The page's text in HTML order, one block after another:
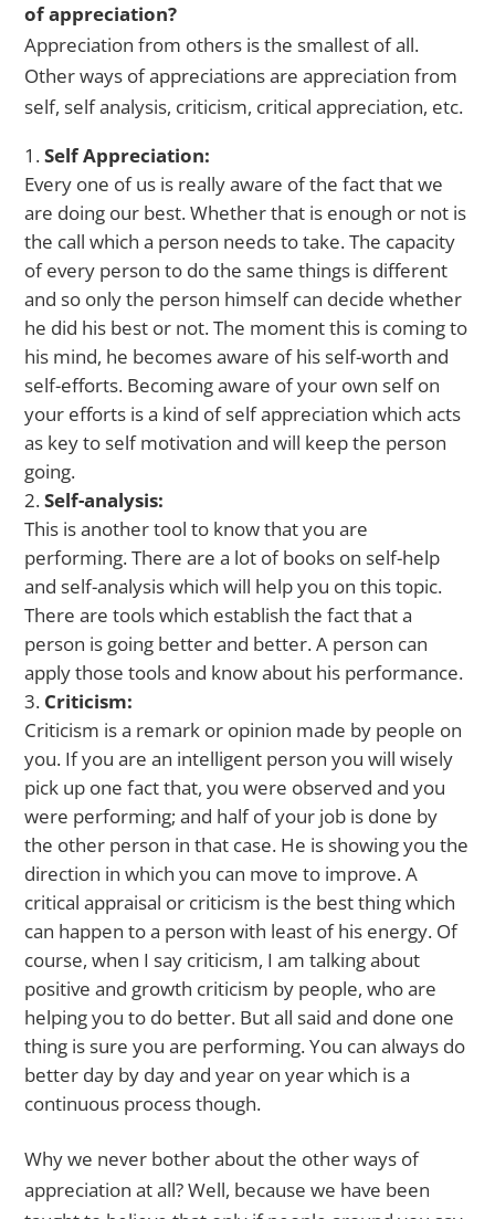
of appreciation?
Appreciation from others is the smallest of all.
Other ways of appreciations are appreciation from
self, self analysis, criticism, critical appreciation, etc.
Self Appreciation:
Every one of us is really aware of the fact that we
are doing our best. Whether that is enough or not is
the call which a person needs to take. The capacity
of every person to do the same things is different
and so only the person himself can decide whether
he did his best or not. The moment this is coming to
his mind, he becomes aware of his self-worth and
self-efforts. Becoming aware of your own self on
your efforts is a kind of self appreciation which acts
as key to self motivation and will keep the person
going.
Self-analysis:
This is another tool to know that you are
performing. There are a lot of books on self-help
and self-analysis which will help you on this topic.
There are tools which establish the fact that a
person is going better and better. A person can
apply those tools and know about his performance.
Criticism:
Criticism is a remark or opinion made by people on
you. If you are an intelligent person you will wisely
pick up one fact that, you were observed and you
were performing; and half of your job is done by
the other person in that case. He is showing you the
direction in which you can move to improve. A
critical appraisal or criticism is the best thing which
can happen to a person with least of his energy. Of
course, when I say criticism, I am talking about
positive and growth criticism by people, who are
helping you to do better. But all said and done one
thing is sure you are performing. You can always do
better day by day and year on year which is a
continuous process though.
Why we never bother about the other ways of
appreciation at all? Well, because we have been